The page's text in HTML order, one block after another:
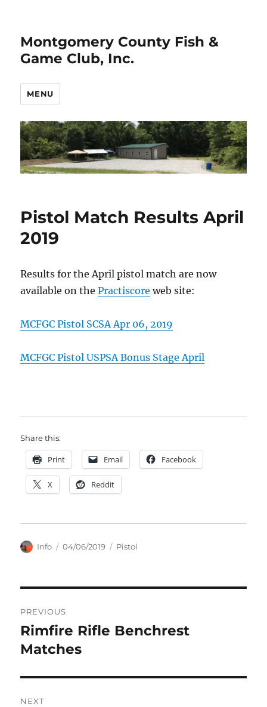
Montgomery County Fish &
Game Club, Inc.
MENU
Pistol Match Results April
2019
Results for the April pistol match are now
available on thePractiscore web site:
MCFGC Pistol SCSA Apr 06, 2019
MCFGC Pistol USPSA Bonus Stage April
Share this:
Print Email Facebook
X Reddit
Author
Info
Posted
04/06/2019 Categories
Pistol
navigation
PREVIOUS
Previous
post:
Rimfire Rifle Benchrest
Matches
NEXT